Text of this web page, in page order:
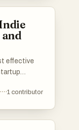
effective
1 contributor